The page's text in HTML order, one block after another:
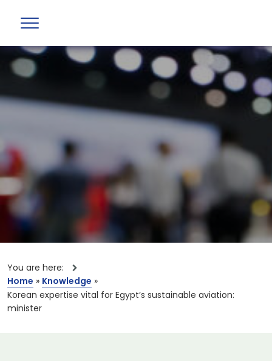
You are here:
Home » Knowledge »
Korean expertise vital for Egypt’s sustainable aviation:
minister